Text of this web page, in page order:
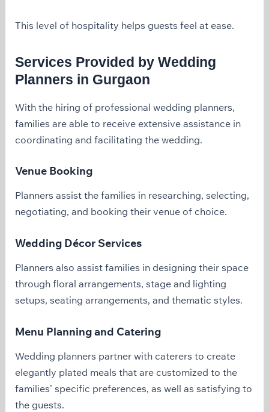
This level of hospitality helps guests feel at ease.
Services Provided by Wedding
Planners in Gurgaon
With the hiring of professional wedding planners,
families are able to receive extensive assistance in
coordinating and facilitating the wedding.
Venue Booking
Planners assist the families in researching, selecting,
negotiating, and booking their venue of choice.
Wedding Décor Services
Planners also assist families in designing their space
through floral arrangements, stage and lighting
setups, seating arrangements, and thematic styles.
Menu Planning and Catering
Wedding planners partner with caterers to create
elegantly plated meals that are customized to the
families’ specific preferences, as well as satisfying to
the guests.